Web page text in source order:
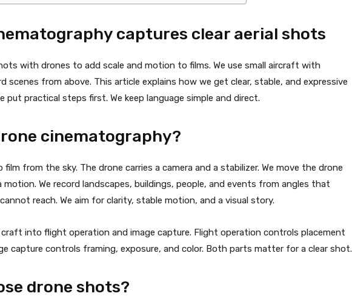
captures clear aerial shots
with drones to add scale and motion to films. We use small aircraft with
scenes from above. This article explains how we get clear, stable, and expressive
put practical steps first. We keep language simple and direct.
cinematography?
film from the sky. The drone carries a camera and a stabilizer. We move the drone
motion. We record landscapes, buildings, people, and events from angles that
reach. We aim for clarity, stable motion, and a visual story.
craft into flight operation and image capture. Flight operation controls placement
capture controls framing, exposure, and color. Both parts matter for a clear shot.
drone shots?